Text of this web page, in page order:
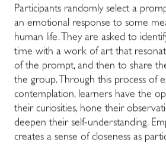
Participants randomly select a
an emotional response to some
human life. They are asked to
time with a work of art that
of the prompt, and then to share
the group. Through this process of
contemplation, learners have the
their curiosities, hone their
deepen their self-understanding.
creates a sense of closeness as